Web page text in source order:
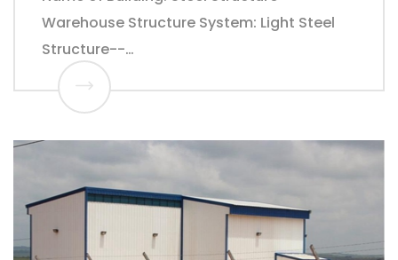
Warehouse Structure System: Light Steel
Structure--…